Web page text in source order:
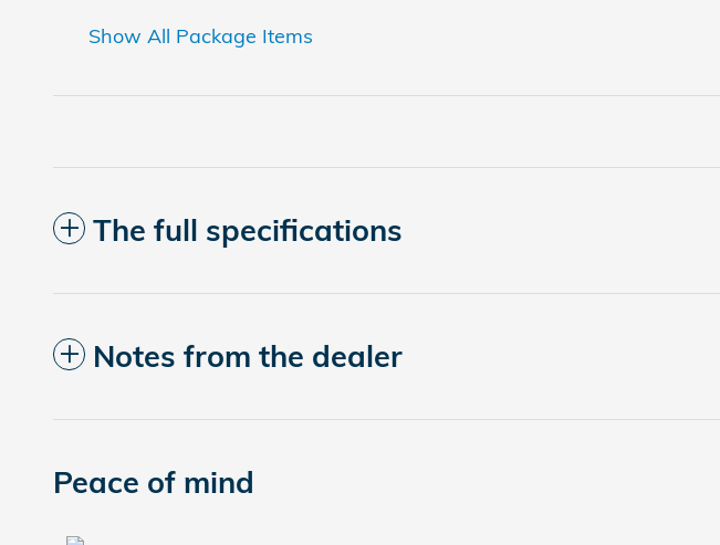
Show All Package Items
The full specifications
Notes from the dealer
Peace of mind